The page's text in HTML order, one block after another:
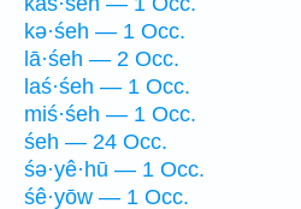
kə·śeh — 1 Occ.
lā·śeh — 2 Occ.
laś·śeh — 1 Occ.
miś·śeh — 1 Occ.
śeh — 24 Occ.
śə·yê·hū — 1 Occ.
śê·yōw — 1 Occ.